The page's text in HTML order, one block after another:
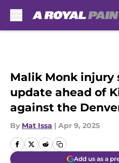
Malik Monk injury
update ahead of
against the
By Mat Issa | Apr 9, 2025
Add us as a